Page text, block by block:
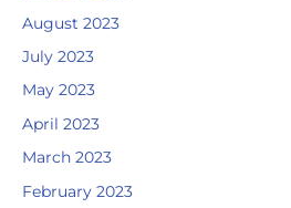
August 2023
July 2023
May 2023
April 2023
March 2023
February 2023